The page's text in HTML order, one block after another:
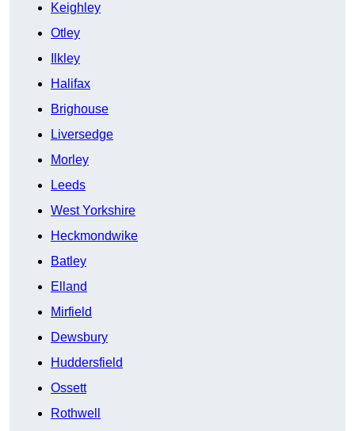
Keighley
Otley
Ilkley
Halifax
Brighouse
Liversedge
Morley
Leeds
West Yorkshire
Heckmondwike
Batley
Elland
Mirfield
Dewsbury
Huddersfield
Ossett
Rothwell